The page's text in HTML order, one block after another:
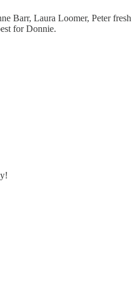
Barr, Laura Loomer, Peter fresh
for Donnie.